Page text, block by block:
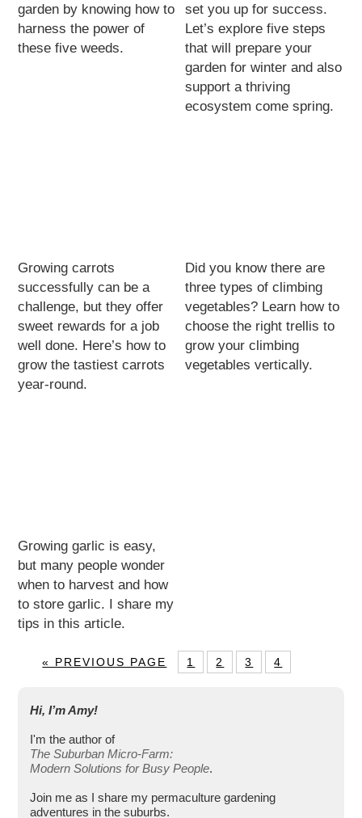
garden by knowing how to
harness the power of
these five weeds.
set you up for success.
Let’s explore five steps
that will prepare your
garden for winter and also
support a thriving
ecosystem come spring.
Growing carrots
successfully can be a
challenge, but they offer
sweet rewards for a job
well done. Here’s how to
grow the tastiest carrots
year-round.
Did you know there are
three types of climbing
vegetables? Learn how to
choose the right trellis to
grow your climbing
vegetables vertically.
Growing garlic is easy,
but many people wonder
when to harvest and how
to store garlic. I share my
tips in this article.
« PREVIOUS PAGE 1 2 3 4
Hi, I’m Amy!
I'm the author of
The Suburban Micro-Farm:
Modern Solutions for Busy People.
Join me as I share my permaculture gardening
adventures in the suburbs.